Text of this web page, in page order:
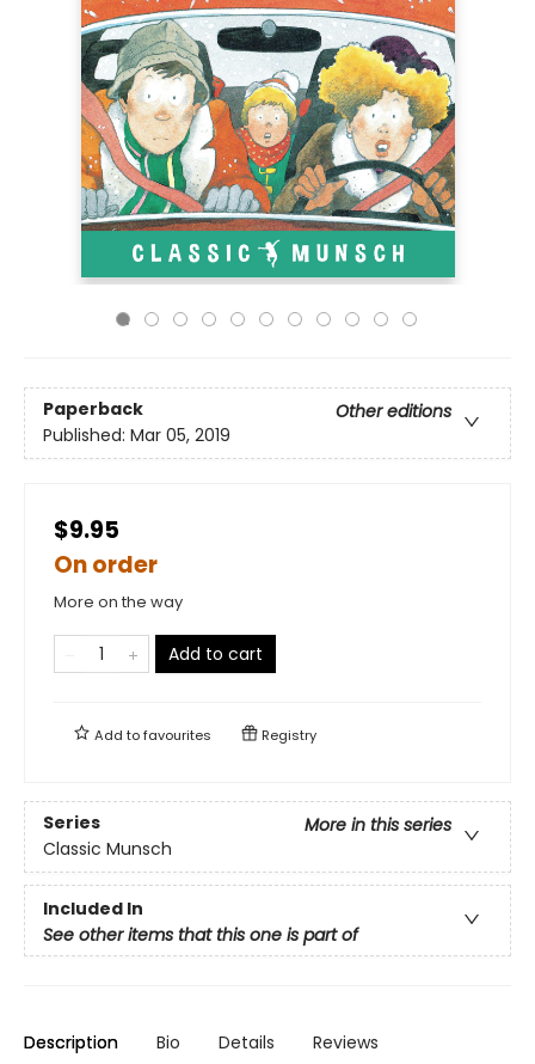
Paperback
Other editions
Published: Mar 05, 2019
$9.95
On order
More on the way
Add to cart
Add tofavourites Registry
Series
More in this series
Classic Munsch
Included In
See other items that this one is part of
Description Bio Details Reviews